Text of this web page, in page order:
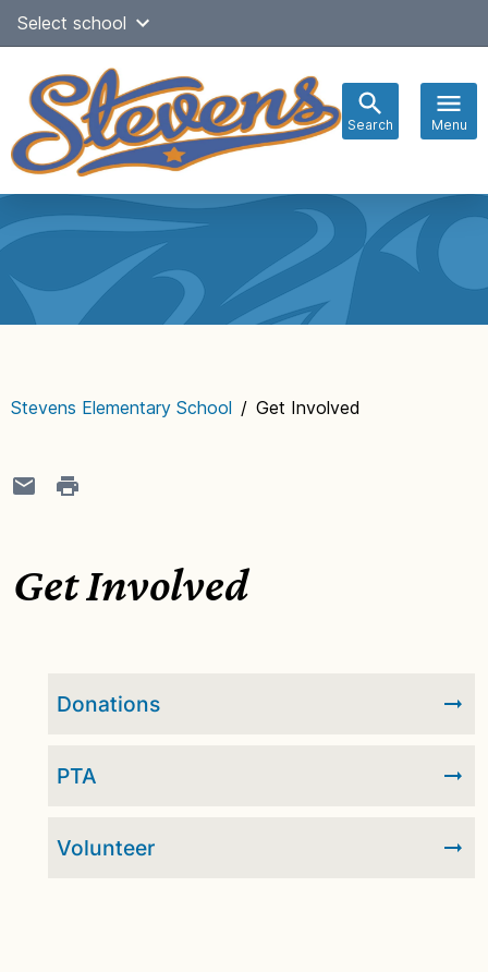
SkipSelect school
Search Menu
navigation
Stevens Elementary School / Get Involved
Get Involved
Donations
PTA
Volunteer